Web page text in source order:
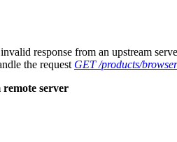
response from an upstream
the request GET /products/
server